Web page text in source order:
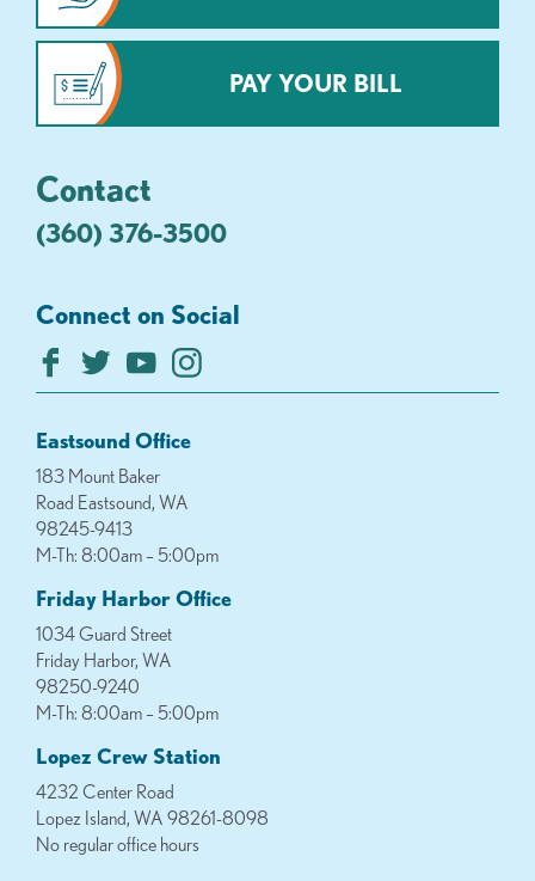
PAY YOUR BILL
Contact
(360) 376-3500
Connect on Social
Eastsound Office
183 Mount Baker
Road Eastsound, WA
98245-9413
M-Th: 8:00am – 5:00pm
Friday Harbor Office
1034 Guard Street
Friday Harbor, WA
98250-9240
M-Th: 8:00am – 5:00pm
Lopez Crew Station
4232 Center Road
Lopez Island, WA 98261-8098
No regular office hours